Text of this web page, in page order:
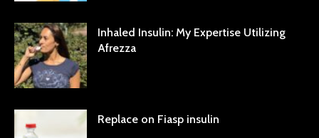
Inhaled Insulin: My Expertise Utilizing
Afrezza
Replace on Fiasp insulin